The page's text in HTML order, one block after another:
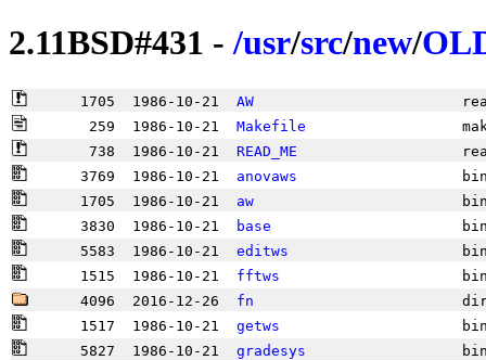
2.11BSD#431 -/usr/src/new/
      1705  1986-10-21
AW readme
       259  1986-10-21
Makefile make
       738  1986-10-21
READ_ME readme
      3769  1986-10-21
anovaws binary file
      1705  1986-10-21
aw binary file (3
      3830  1986-10-21
base binary file (68
      5583  1986-10-21
editws binary file (8
      1515  1986-10-21
fftws binary file
      4096  2016-12-26
fn directory
      1517  1986-10-21
getws binary file (3
      5827  1986-10-21
gradesys binary file